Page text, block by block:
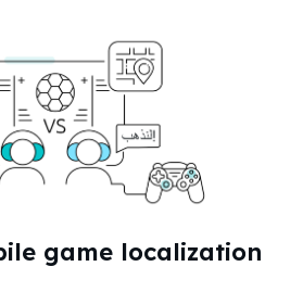
game localization